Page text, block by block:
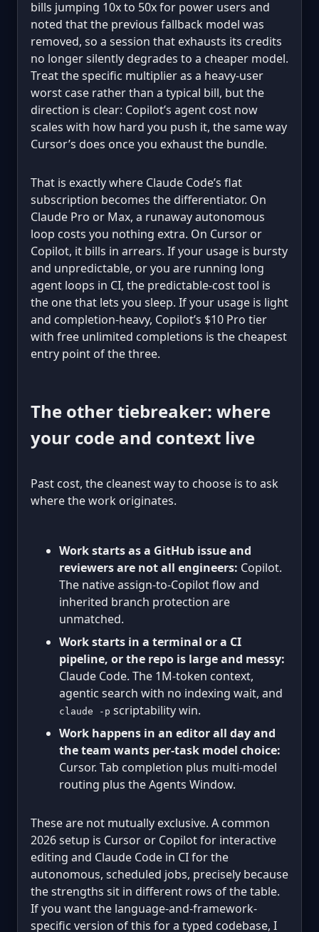
bills jumping 10x to 50x for power users and
noted that the previous fallback model was
removed, so a session that exhausts its credits
no longer silently degrades to a cheaper model.
Treat the specific multiplier as a heavy-user
worst case rather than a typical bill, but the
direction is clear: Copilot’s agent cost now
scales with how hard you push it, the same way
Cursor’s does once you exhaust the bundle.
That is exactly where Claude Code’s flat
subscription becomes the differentiator. On
Claude Pro or Max, a runaway autonomous
loop costs you nothing extra. On Cursor or
Copilot, it bills in arrears. If your usage is bursty
and unpredictable, or you are running long
agent loops in CI, the predictable-cost tool is
the one that lets you sleep. If your usage is light
and completion-heavy, Copilot’s $10 Pro tier
with free unlimited completions is the cheapest
entry point of the three.
The other tiebreaker: where
your code and context live
Past cost, the cleanest way to choose is to ask
where the work originates.
Work starts as a GitHub issue and
reviewers are not all engineers: Copilot.
The native assign-to-Copilot flow and
inherited branch protection are
unmatched.
Work starts in a terminal or a CI
pipeline, or the repo is large and messy:
Claude Code. The 1M-token context,
agentic search with no indexing wait, and
claude -p scriptability win.
Work happens in an editor all day and
the team wants per-task model choice:
Cursor. Tab completion plus multi-model
routing plus the Agents Window.
These are not mutually exclusive. A common
2026 setup is Cursor or Copilot for interactive
editing and Claude Code in CI for the
autonomous, scheduled jobs, precisely because
the strengths sit in different rows of the table.
If you want the language-and-framework-
specific version of this for a typed codebase, I